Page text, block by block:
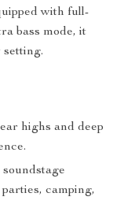
with full-
bass mode, it
highs and deep
camping,